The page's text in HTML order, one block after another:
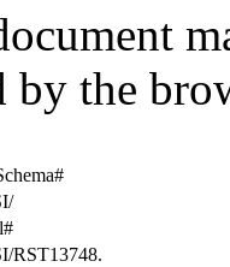
by the
RST13748.